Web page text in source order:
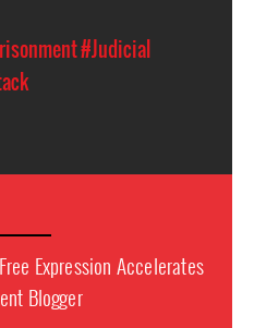
#Judicial
Expression Accelerates
Blogger